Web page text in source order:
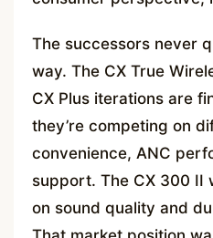
The successors never
way. The CX True
CX Plus iterations are
they’re competing on
convenience, ANC
support. The CX 300 II
on sound quality and